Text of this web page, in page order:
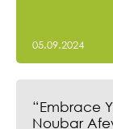
05.09.2024
“Embrace
Noubar